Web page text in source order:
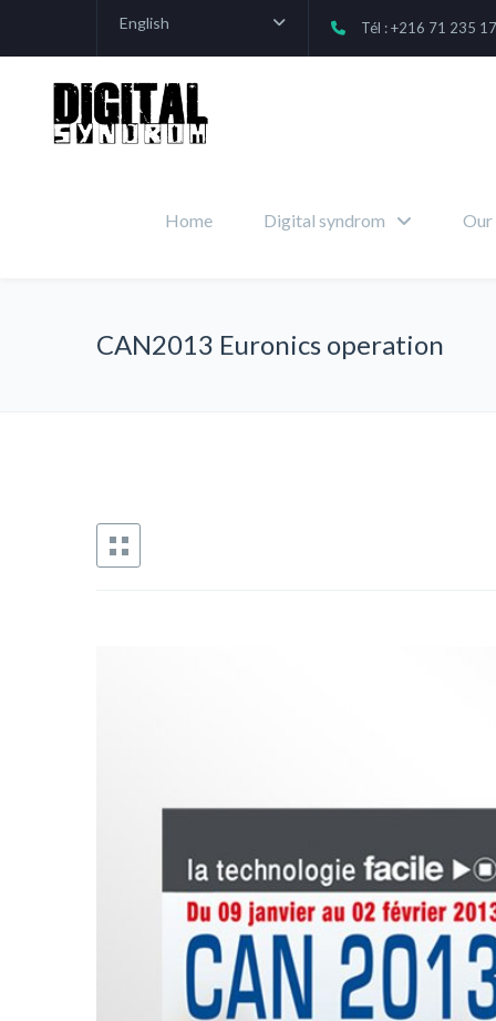
English Tél : +216 71 235
Home Digital syndrom Our
CAN2013 Euronics operation